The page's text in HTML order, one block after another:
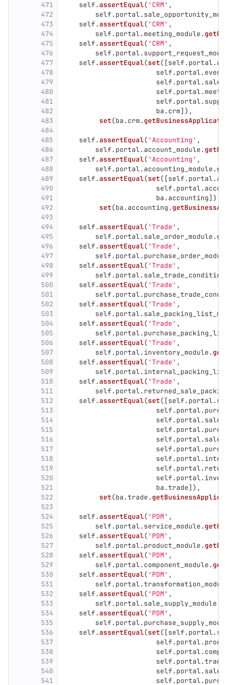
471
472
473
474
475
476
477
478
479
480
481
482
483
484
485
486
487
488
489
490
491
492
493
494
495
496
497
498
499
500
501
502
503
504
505
506
507
508
509
510
511
512
513
514
515
516
517
518
519
520
521
522
523
524
525
526
527
528
529
530
531
532
533
534
535
536
537
538
539
540
541
self .assertEqual( ' CRM ' ,
self . portal.
self .assertEqual( ' CRM ' ,
self . portal.meeting_module .
self .assertEqual( ' CRM ' ,
self . portal.
self .assertEqual(set([self . portal.
self . portal.
self . portal.
self . portal.
self . portal.
ba . crm]),
set(ba . crm .
self .assertEqual( 'Accounting ' ,
self . portal. account_module .
self .assertEqual( 'Accounting ' ,
self . portal. accounting_module .
self .assertEqual(set([self . portal.
self . portal.
ba . accounting]),
set(ba . accounting .
self .assertEqual( 'Trade ' ,
self . portal. sale_order_module .
self .assertEqual( 'Trade ' ,
self . portal.
self .assertEqual( 'Trade ' ,
self . portal.
self .assertEqual( 'Trade ' ,
self . portal.
self .assertEqual( 'Trade ' ,
self . portal.
self .assertEqual( 'Trade ' ,
self . portal.
self .assertEqual( 'Trade ' ,
self . portal. inventory_module .
self .assertEqual( 'Trade ' ,
self . portal.
self .assertEqual( 'Trade ' ,
self . portal.
self .assertEqual(set([self . portal.
self . portal.
self . portal.
self . portal.
self . portal.
self . portal.
self . portal.
self . portal.
self . portal.
ba .trade]),
set(ba .trade .
self .assertEqual( ' PDM ' ,
self . portal. service_module .
self .assertEqual( ' PDM ' ,
self . portal. product_module .
self .assertEqual( ' PDM ' ,
self . portal. component_module .
self .assertEqual( ' PDM ' ,
self . portal.
self .assertEqual( ' PDM ' ,
self . portal. sale_supply_module
self .assertEqual( ' PDM ' ,
self . portal.
self .assertEqual(set([self . portal.
self . portal.
self . portal.
self . portal.
self . portal.
self . portal.